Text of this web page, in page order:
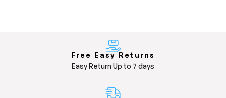
Free Easy Returns
Easy Return Up to 7 days